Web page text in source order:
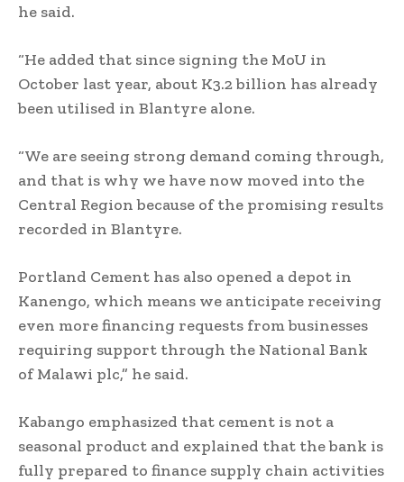
he said.
“He added that since signing the MoU in
October last year, about K3.2 billion has already
been utilised in Blantyre alone.
“We are seeing strong demand coming through,
and that is why we have now moved into the
Central Region because of the promising results
recorded in Blantyre.
Portland Cement has also opened a depot in
Kanengo, which means we anticipate receiving
even more financing requests from businesses
requiring support through the National Bank
of Malawi plc,” he said.
Kabango emphasized that cement is not a
seasonal product and explained that the bank is
fully prepared to finance supply chain activities